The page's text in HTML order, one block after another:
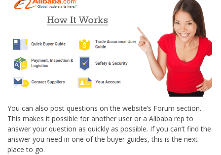
You can also post questions on the website’s Forum section.
This makes it possible for another user or a Alibaba rep to
answer your question as quickly as possible. If you can’t find the
answer you need in one of the buyer guides, this is the next
place to go.